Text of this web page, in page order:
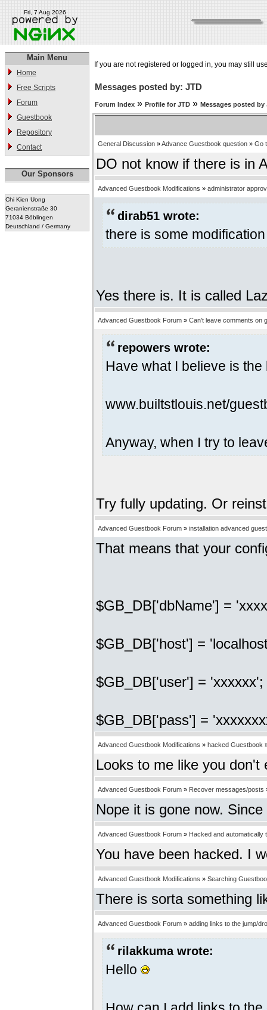
Fri, 7 Aug 2026
Main Menu
Home
Free Scripts
Forum
Guestbook
Repository
Contact
Our Sponsors
Chi Kien Uong
Geranienstraße 30
71034 Böblingen
Deutschland / Germany
If you are not registered or logged in, you may still
Messages posted by: JTD
Forum Index » Profile for JTD » Messages posted by
General Discussion »Advance Guestbook question » Go
DO not know if there is in
Advanced Guestbook Modifications » administrator
dirab51 wrote:
there is some
Yes there is. It is called
Advanced Guestbook Forum » Can't leave comments on
repowers wrote:
Have what I believe is
www.builtstlouis.net/
Anyway, when I try to
Try fully updating. Or
Advanced Guestbook Forum » installation advanced
That means that your
$GB_DB['dbName'] =
$GB_DB['host'] =
$GB_DB['user'] =
$GB_DB['pass'] =
Advanced Guestbook Modifications » hacked Guestbook
Looks to me like you
Advanced Guestbook Forum » Recover messages/posts
Nope it is gone now.
Advanced Guestbook Forum » Hacked and automatically
You have been hacked. I
Advanced Guestbook Modifications » Searching
There is sorta something
Advanced Guestbook Forum » adding links to the jump/
rilakkuma wrote:
Hello